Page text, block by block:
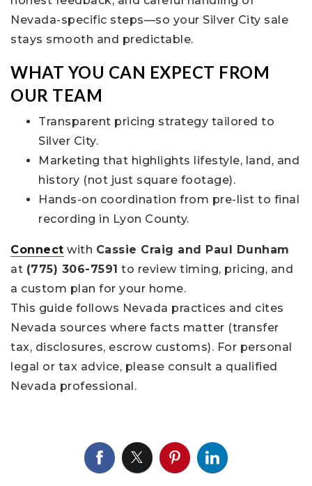
Nevada-specific steps—so your Silver City sale
stays smooth and predictable.
WHAT YOU CAN EXPECT FROM
OUR TEAM
Transparent pricing strategy tailored to
Silver City.
Marketing that highlights lifestyle, land, and
history (not just square footage).
Hands-on coordination from pre-list to final
recording in Lyon County.
Connect with Cassie Craig and Paul Dunham
at (775) 306-7591 to review timing, pricing, and
a custom plan for your home.
This guide follows Nevada practices and cites
Nevada sources where facts matter (transfer
tax, disclosures, escrow customs). For personal
legal or tax advice, please consult a qualified
Nevada professional.